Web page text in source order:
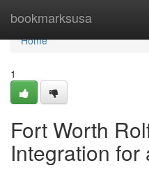
bookmarksusa
Home
Home
1
Fort Worth
Integration for